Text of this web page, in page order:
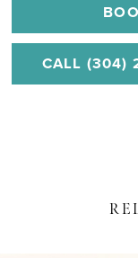
CALL (304)